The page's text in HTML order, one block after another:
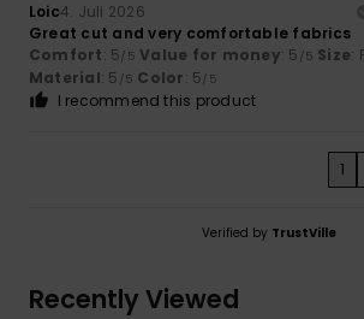
Loic4. Juli 2026
Great cut and very comfortable fabrics
Comfort: 5/5 Value for money: 5 /5 Size:
Material: 5 /5 Color: 5/5
I recommend this product
1
Verified by TrustVille
Recently Viewed